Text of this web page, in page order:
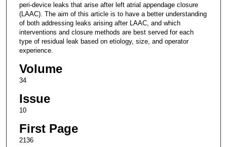
peri-device leaks that arise after left atrial appendage closure
(LAAC). The aim of this article is to have a better understanding
of both addressing leaks arising after LAAC, and which
interventions and closure methods are best served for each
type of residual leak based on etiology, size, and operator
experience.
Volume
34
Issue
10
First Page
2136